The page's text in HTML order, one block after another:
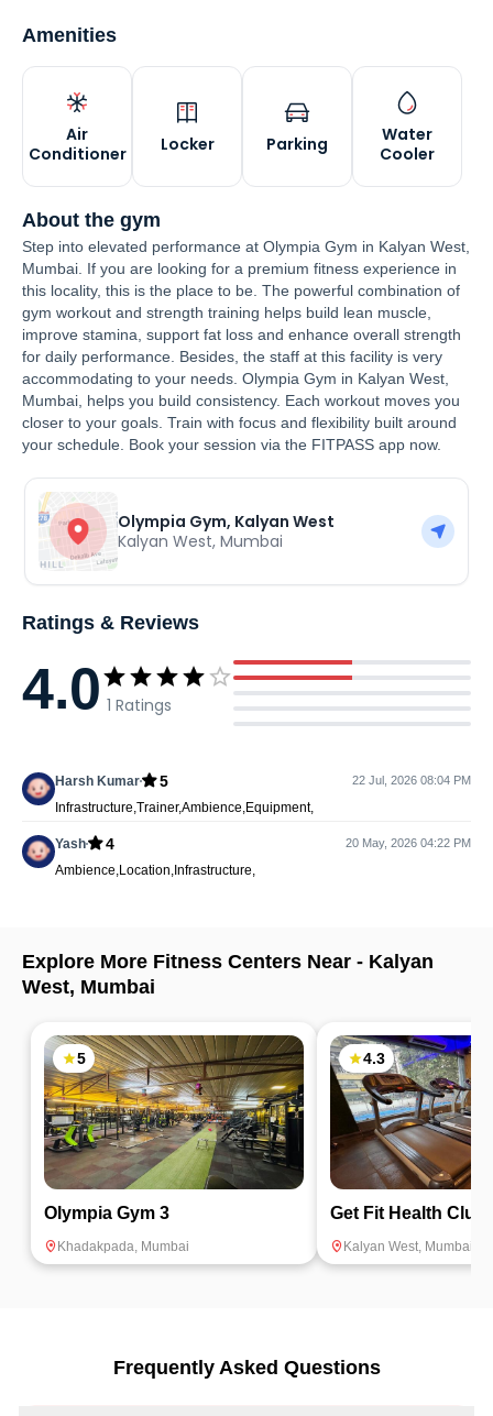
Amenities
Air
Conditioner
Locker Parking
Water
Cooler
About the gym
Step into elevated performance at Olympia Gym in Kalyan West,
Mumbai. If you are looking for a premium fitness experience in
this locality, this is the place to be. The powerful combination of
gym workout and strength training helps build lean muscle,
improve stamina, support fat loss and enhance overall strength
for daily performance. Besides, the staff at this facility is very
accommodating to your needs. Olympia Gym in Kalyan West,
Mumbai, helps you build consistency. Each workout moves you
closer to your goals. Train with focus and flexibility built around
your schedule. Book your session via the FITPASS app now.
Olympia Gym, Kalyan West
Kalyan West,Mumbai
Ratings & Reviews
4.0 1 Ratings
Harsh Kumar 5 22 Jul, 2026 08:04 PM
Infrastructure,Trainer,Ambience,Equipment,
Yash 4 20 May, 2026 04:22 PM
Ambience,Location,Infrastructure,
Explore More Fitness Centers Near - Kalyan
West, Mumbai
5
Olympia Gym 3
Khadakpada, Mumbai
4.3
Get Fit Health Club
Kalyan West, Mumbai
Frequently Asked Questions